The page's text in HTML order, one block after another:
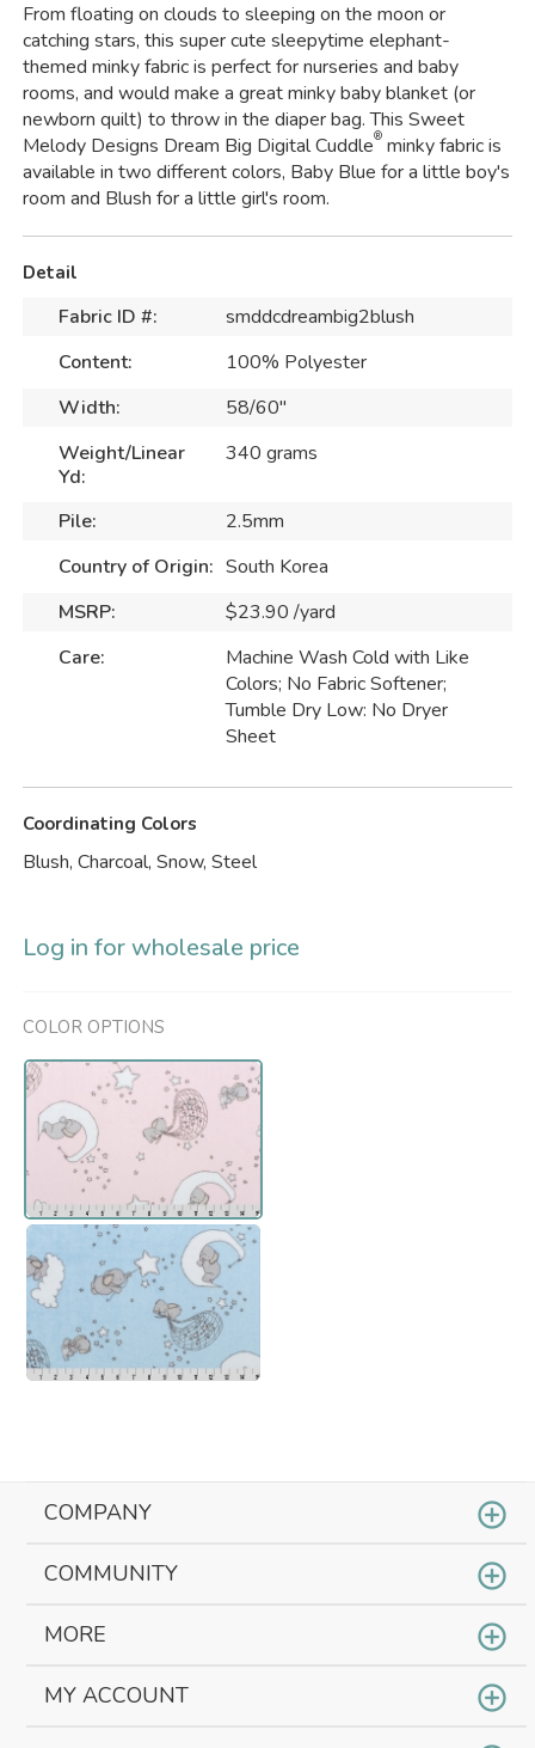
From floating on clouds to sleeping on the moon or
catching stars, this super cute sleepytime elephant-
themed minky fabric is perfect for nurseries and baby
rooms, and would make a great minky baby blanket (or
newborn quilt) to throw in the diaper bag. This Sweet
Melody Designs Dream Big Digital Cuddle®minky fabric is
available in two different colors, Baby Blue for a little boy's
room and Blush for a little girl's room.
Detail
Fabric ID #:
smddcdreambig2blush
Content:
100% Polyester
Width:
58/60"
Weight/Linear
Yd:
340 grams
Pile:
2.5mm
Country of Origin: South Korea
MSRP:
$23.90 /yard
Care:
Machine Wash Cold with Like
Colors; No Fabric Softener;
Tumble Dry Low: No Dryer
Sheet
Coordinating Colors
Blush, Charcoal, Snow, Steel
Log in for wholesale price
COLOR OPTIONS
COMPANY
COMMUNITY
MORE
MY ACCOUNT